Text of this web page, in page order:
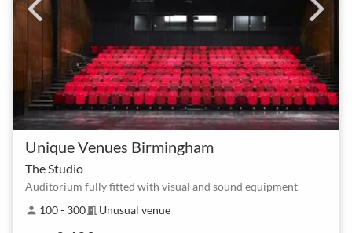
Unique Venues Birmingham
The Studio
Auditorium fully fitted with visual and sound equipment
person 100 - 300meeting_room Unusual venue